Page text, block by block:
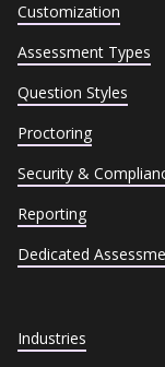
Customization
Assessment Types
Question Styles
Proctoring
Security &
Reporting
Dedicated
Industries